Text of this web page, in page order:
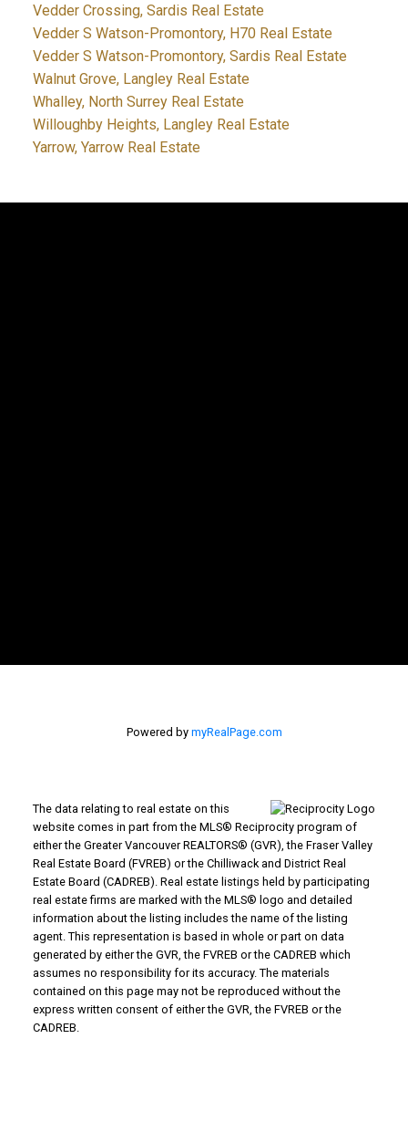
Vedder Crossing, Sardis Real Estate
Vedder S Watson-Promontory, H70 Real Estate
Vedder S Watson-Promontory, Sardis Real Estate
Walnut Grove, Langley Real Estate
Whalley, North Surrey Real Estate
Willoughby Heights, Langley Real Estate
Yarrow, Yarrow Real Estate
Powered by myRealPage.com
The data relating to real estate on this
website comes in part from the MLS® Reciprocity program of
either the Greater Vancouver REALTORS® (GVR), the Fraser Valley
Real Estate Board (FVREB) or the Chilliwack and District Real
Estate Board (CADREB). Real estate listings held by participating
real estate firms are marked with the MLS® logo and detailed
information about the listing includes the name of the listing
agent. This representation is based in whole or part on data
generated by either the GVR, the FVREB or the CADREB which
assumes no responsibility for its accuracy. The materials
contained on this page may not be reproduced without the
express written consent of either the GVR, the FVREB or the
CADREB.